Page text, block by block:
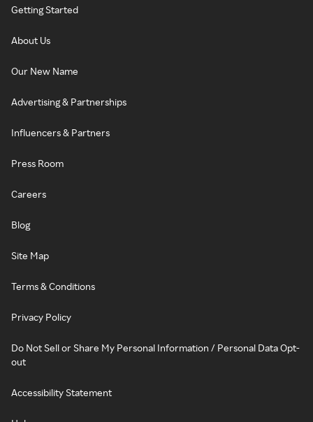
Getting Started
About Us
Our New Name
Advertising & Partnerships
Influencers & Partners
Press Room
Careers
Blog
Site Map
Terms & Conditions
Privacy Policy
Do Not Sell or Share My Personal Information / Personal Data Opt-
out
Accessibility Statement